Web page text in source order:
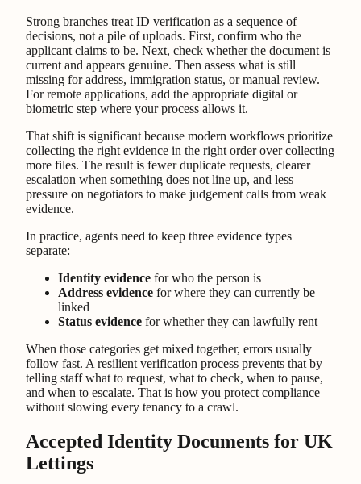
Strong branches treat ID verification as a sequence of
decisions, not a pile of uploads. First, confirm who the
applicant claims to be. Next, check whether the document is
current and appears genuine. Then assess what is still
missing for address, immigration status, or manual review.
For remote applications, add the appropriate digital or
biometric step where your process allows it.
That shift is significant because modern workflows prioritize
collecting the right evidence in the right order over collecting
more files. The result is fewer duplicate requests, clearer
escalation when something does not line up, and less
pressure on negotiators to make judgement calls from weak
evidence.
In practice, agents need to keep three evidence types
separate:
Identity evidence for who the person is
Address evidence for where they can currently be
linked
Status evidence for whether they can lawfully rent
When those categories get mixed together, errors usually
follow fast. A resilient verification process prevents that by
telling staff what to request, what to check, when to pause,
and when to escalate. That is how you protect compliance
without slowing every tenancy to a crawl.
Accepted Identity Documents for UK
Lettings